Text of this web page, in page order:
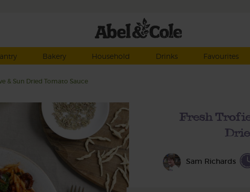
Bakery Household Drinks Favourites
& Sun Dried Tomato Sauce
Fresh
Sam Richards